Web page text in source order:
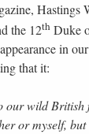
Hastings
the 12th Duke
in
that it:
our wild British
or myself,